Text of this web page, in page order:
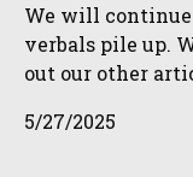
We will continue
verbals pile up.
out our other
5/27/2025